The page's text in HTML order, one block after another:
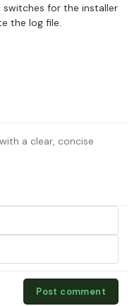
switches for the installer
the log file.